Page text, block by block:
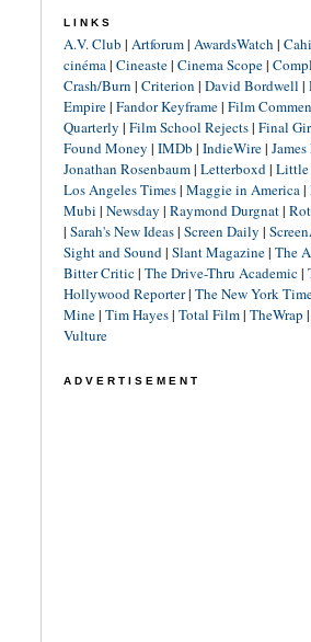
LINKS
A.V. Club | Artforum| AwardsWatch |
cinéma| Cineaste| Cinema Scope|
Crash/Burn | Criterion | David Bordwell |
Empire| Fandor Keyframe| Film
Quarterly | Film School Rejects| Final
Found Money | IMDb | IndieWire|
Jonathan Rosenbaum| Letterboxd| Little
Los Angeles Times| Maggie in America|
Mubi | Newsday | Raymond Durgnat|
| Sarah's New Ideas| Screen Daily |
Sight and Sound| Slant Magazine| The
Bitter Critic| The Drive-Thru Academic|
Hollywood Reporter| The New York
Mine| Tim Hayes| Total Film| TheWrap |
Vulture
ADVERTISEMENT